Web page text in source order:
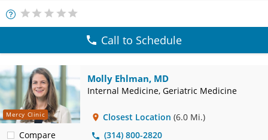
More
Info
Call to Schedule
Mercy Clinic
Compare
Molly Ehlman, MD
Internal Medicine, Geriatric Medicine
Closest Location (6.0 Mi.)
(314) 800-2820